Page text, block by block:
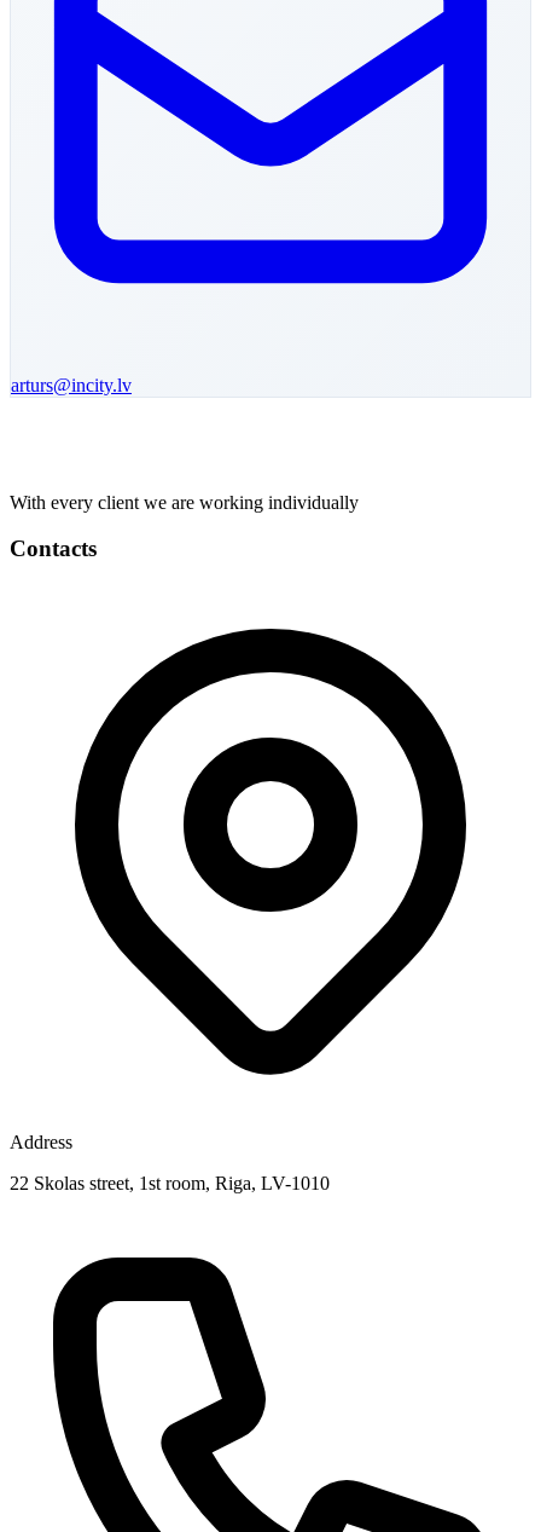
arturs@incity.lv
With every client we are working individually
Contacts
Address
22 Skolas street, 1st room, Riga, LV-1010